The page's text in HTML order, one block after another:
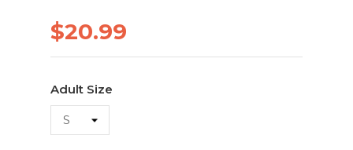
$20.99
Adult Size